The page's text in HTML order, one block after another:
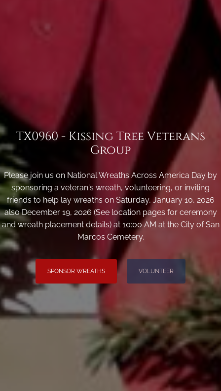
TX0960 - Kissing Tree Veterans
Group
Please join us on National Wreaths Across America Day by
sponsoring a veteran's wreath, volunteering, or inviting
friends to help lay wreaths on Saturday, January 10, 2026
also December 19, 2026 (See location pages for ceremony
and wreath placement details) at 10:00 AM at the City of San
Marcos Cemetery.
SPONSOR WREATHS VOLUNTEER